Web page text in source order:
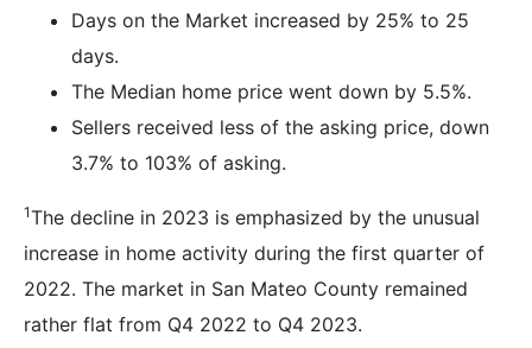
Days on the Market increased by 25% to 25
days.
The Median home price went down by 5.5%.
Sellers received less of the asking price, down
3.7% to 103% of asking.
1The decline in 2023 is emphasized by the unusual
increase in home activity during the first quarter of
2022. The market in San Mateo County remained
rather flat from Q4 2022 to Q4 2023.